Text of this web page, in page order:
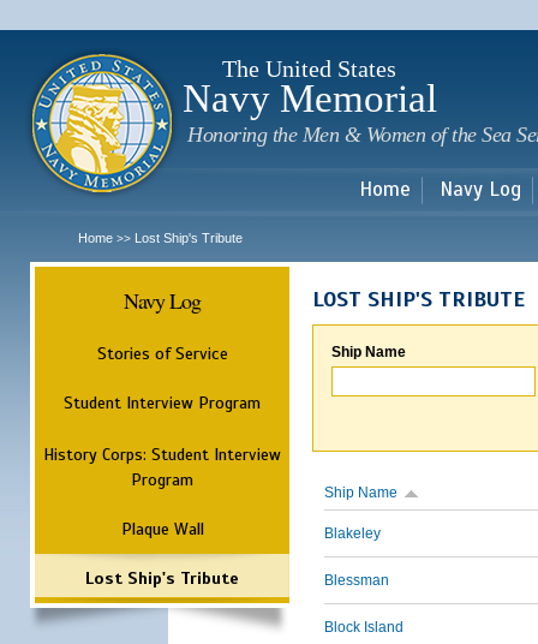
The United States
Navy Memorial
Honoring the Men & Women of the Sea
Home Navy Log
Home >> Lost Ship's Tribute
Navy Log
Stories of Service
Student Interview Program
History Corps: Student Interview
Program
Plaque Wall
Lost Ship's Tribute
LOST SHIP'S TRIBUTE
Ship Name
Ship Name
Blakeley
Blessman
Block Island